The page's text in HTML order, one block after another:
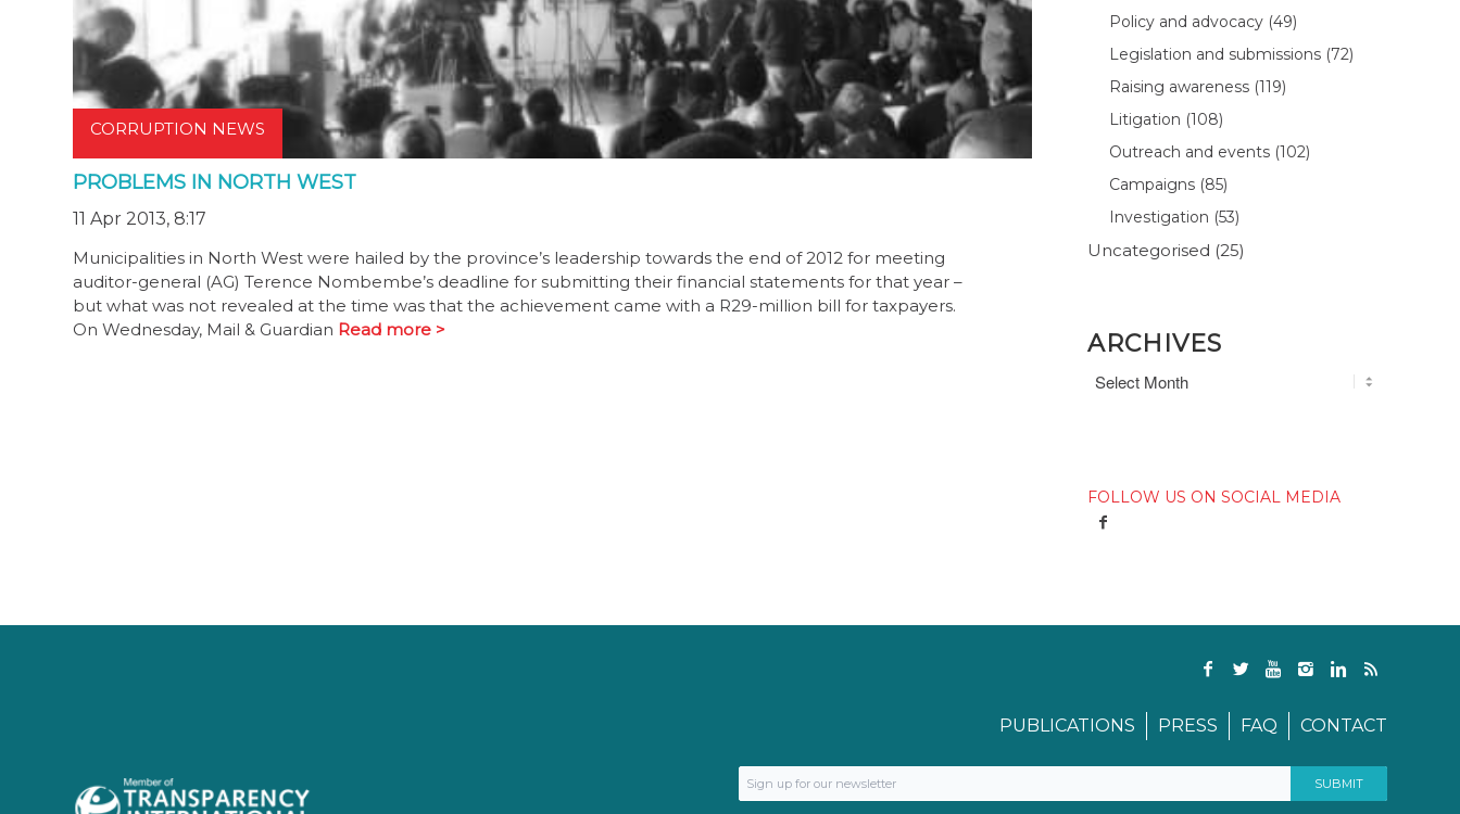
CORRUPTION NEWS
PROBLEMS IN NORTH WEST
11 Apr 2013, 8:17
Municipalities in North West were hailed by the province’s leadership towards the end of 2012 for meeting
auditor-general (AG) Terence Nombembe’s deadline for submitting their financial statements for that year –
but what was not revealed at the time was that the achievement came with a R29-million bill for taxpayers.
On Wednesday, Mail & Guardian Read more >
Policy and advocacy (49)
Legislation and submissions (72)
Raising awareness (119)
Litigation (108)
Outreach and events (102)
Campaigns (85)
Investigation (53)
Uncategorised (25)
ARCHIVES
FOLLOW US ON SOCIAL MEDIA
PUBLICATIONS PRESS FAQ CONTACT